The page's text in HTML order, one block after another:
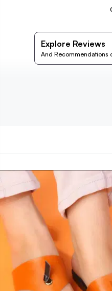
Explore Reviews
And Recommendations